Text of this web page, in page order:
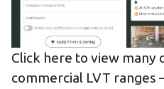
Click here to view many
commercial LVT ranges